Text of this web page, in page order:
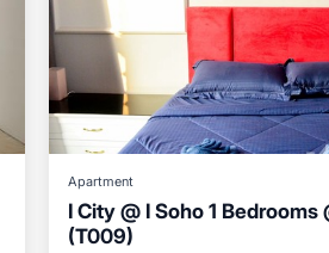
Apartment
I City @ I Soho 1
(T009)